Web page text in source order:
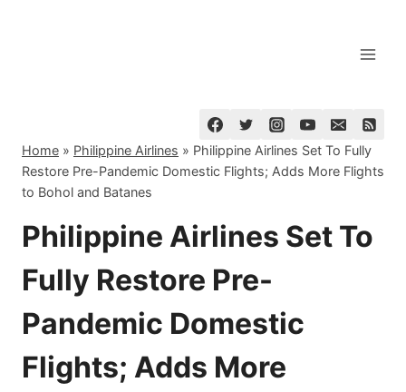
Home » Philippine Airlines » Philippine Airlines Set To Fully
Restore Pre-Pandemic Domestic Flights; Adds More Flights
to Bohol and Batanes
Philippine Airlines Set To
Fully Restore Pre-
Pandemic Domestic
Flights; Adds More